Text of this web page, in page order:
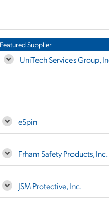
Featured Supplier
UniTech Services Group,
eSpin
Frham Safety Products, Inc.
JSM Protective, Inc.